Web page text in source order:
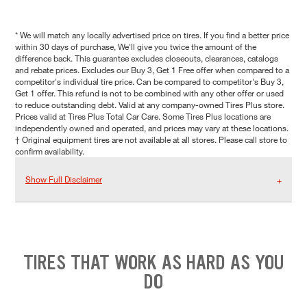
* We will match any locally advertised price on tires. If you find a better price
within 30 days of purchase, We'll give you twice the amount of the
difference back. This guarantee excludes closeouts, clearances, catalogs
and rebate prices. Excludes our Buy 3, Get 1 Free offer when compared to a
competitor's individual tire price. Can be compared to competitor's Buy 3,
Get 1 offer. This refund is not to be combined with any other offer or used
to reduce outstanding debt. Valid at any company-owned Tires Plus store.
Prices valid at Tires Plus Total Car Care. Some Tires Plus locations are
independently owned and operated, and prices may vary at these locations.
† Original equipment tires are not available at all stores. Please call store to
confirm availability.
Show Full Disclaimer
TIRES THAT WORK AS HARD AS YOU
DO